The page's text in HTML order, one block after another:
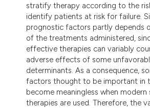
stratify therapy according to the
identify patients at risk for failure.
prognostic factors partly depends
of the treatments administered,
effective therapies can variably
adverse effects of some
determinants. As a consequence,
factors thought to be important in
become meaningless when modern
therapies are used. Therefore, the